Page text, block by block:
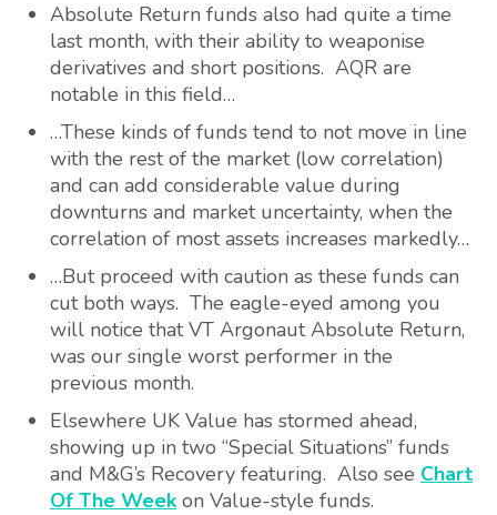
Absolute Return funds also had quite a time
last month, with their ability to weaponise
derivatives and short positions. AQR are
notable in this field…
…These kinds of funds tend to not move in line
with the rest of the market (low correlation)
and can add considerable value during
downturns and market uncertainty, when the
correlation of most assets increases markedly…
…But proceed with caution as these funds can
cut both ways. The eagle-eyed among you
will notice that VT Argonaut Absolute Return,
was our single worst performer in the
previous month.
Elsewhere UK Value has stormed ahead,
showing up in two “Special Situations” funds
and M&G’s Recovery featuring. Also see Chart
Of The Week on Value-style funds.